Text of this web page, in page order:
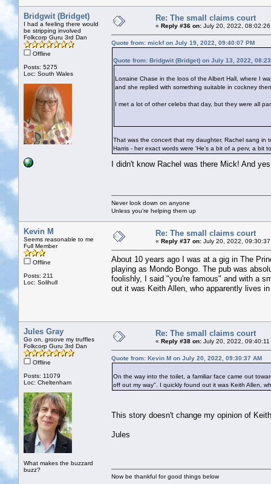
Bridgwit (Bridget)
I had a feeling there would
be stripping involved
Folkcorp Guru 3rd Dan
Offline
Posts: 5275
Loc: South Wales
Re: The small claims court
« Reply #36 on: July 20, 2022, 08:02:26
Quote from: mickf on July 19, 2022, 09:40:07 PM
Quote from: Bridgwit (Bridget) on July 13, 2022,
Lorraine Chase in the loos of the Albert Hall, where I
and she replied with something suitable in cockney
I met a lot of other celebs that day, but they were all
That was the concert that my daughter, Rachel sang
Harris - her exact words were 'He's a bit of a perv, a bit
I didn't know Rachel was there Mick! And
Never look down on anyone
Unless you're helping them up
Kevin M
Seems reasonable to me
Full Member
Offline
Posts: 211
Loc: Solihull
Re: The small claims court
« Reply #37 on: July 20, 2022, 09:30:37
About 10 years ago I was at a gig in The
playing as Mondo Bongo. The pub was
foolishly, I said "you're famous" and with a
out it was Keith Allen, who apparently lives
Jules Gray
Go on, groove my truffles
Folkcorp Guru 3rd Dan
Offline
Posts: 11079
Loc: Cheltenham
What makes the buzzard
buzz?
Re: The small claims court
« Reply #38 on: July 20, 2022, 09:40:11
Quote from: Kevin M on July 20, 2022, 09:30:37 AM
On the way into the toilet, a familiar face came out
off out my way". I quickly found out it was Keith Allen,
This story doesn't change my opinion of
Jules
Now be thankful for good things below